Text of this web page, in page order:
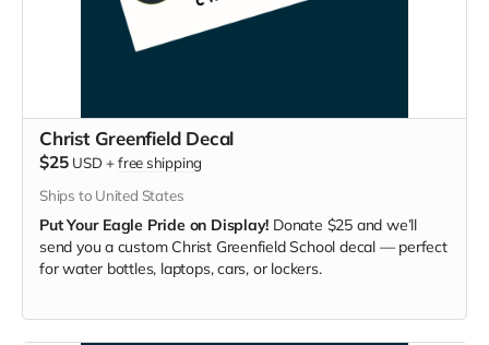
Christ Greenfield Decal
$25 USD +free shipping
Ships to United States
Put Your Eagle Pride on Display! Donate $25 and we’ll
send you a custom Christ Greenfield School decal — perfect
for water bottles, laptops, cars, or lockers.